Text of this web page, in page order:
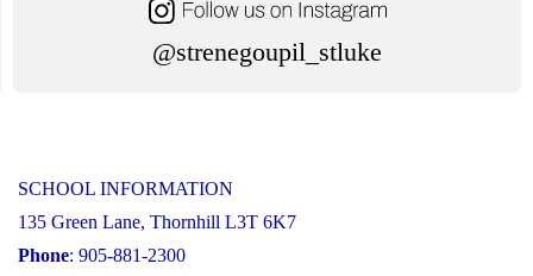
@strenegoupil_stluke
SCHOOL INFORMATION
135 Green Lane, Thornhill L3T 6K7
Phone: 905-881-2300